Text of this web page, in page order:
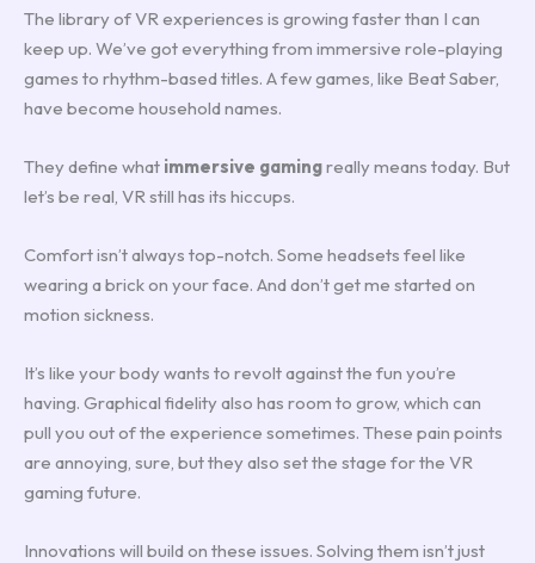
The library of VR experiences is growing faster than I can
keep up. We’ve got everything from immersive role-playing
games to rhythm-based titles. A few games, like Beat Saber,
have become household names.
They define what immersive gamingreally means today. But
let’s be real, VR still has its hiccups.
Comfort isn’t always top-notch. Some headsets feel like
wearing a brick on your face. And don’t get me started on
motion sickness.
It’s like your body wants to revolt against the fun you’re
having. Graphical fidelity also has room to grow, which can
pull you out of the experience sometimes. These pain points
are annoying, sure, but they also set the stage for the VR
gaming future.
Innovations will build on these issues. Solving them isn’t just